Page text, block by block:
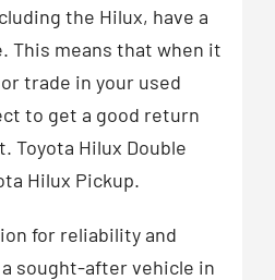
the Hilux, have a
This means that when it
trade in your used
to get a good return
Toyota Hilux Double
Hilux Pickup.
for reliability and
sought-after vehicle in